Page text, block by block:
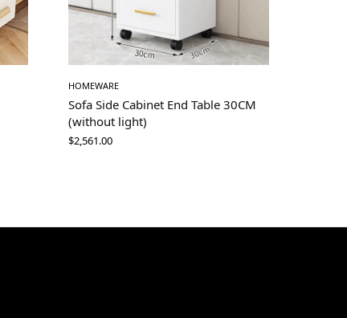
HOMEWARE
Sofa Side Cabinet End Table 30CM
(without light)
$2,561.00